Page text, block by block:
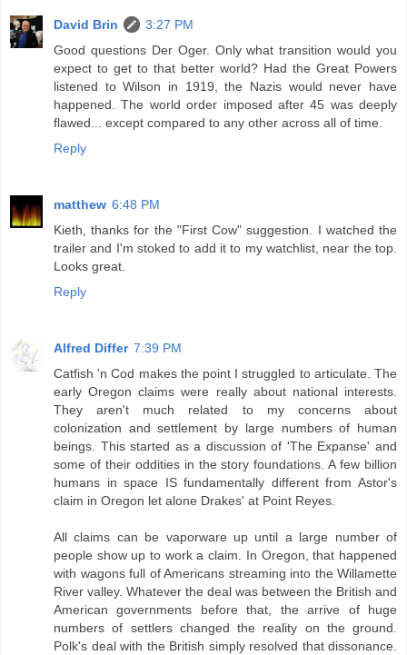
David Brin
3:27 PM
Good questions Der Oger. Only what transition would you
expect to get to that better world? Had the Great Powers
listened to Wilson in 1919, the Nazis would never have
happened. The world order imposed after 45 was deeply
flawed... except compared to any other across all of time.
Reply
matthew 6:48 PM
Kieth, thanks for the "First Cow" suggestion. I watched the
trailer and I'm stoked to add it to my watchlist, near the top.
Looks great.
Reply
Alfred Differ 7:39 PM
Catfish 'n Cod makes the point I struggled to articulate. The
early Oregon claims were really about national interests.
They aren't much related to my concerns about
colonization and settlement by large numbers of human
beings. This started as a discussion of 'The Expanse' and
some of their oddities in the story foundations. A few billion
humans in space IS fundamentally different from Astor's
claim in Oregon let alone Drakes' at Point Reyes.
All claims can be vaporware up until a large number of
people show up to work a claim. In Oregon, that happened
with wagons full of Americans streaming into the Willamette
River valley. Whatever the deal was between the British and
American governments before that, the arrive of huge
numbers of settlers changed the reality on the ground.
Polk's deal with the British simply resolved that dissonance.